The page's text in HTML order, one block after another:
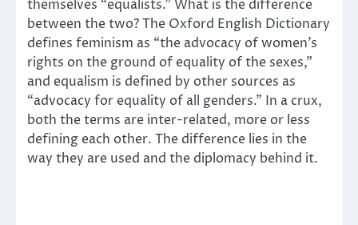
themselves “equalists.” What is the difference
between the two? The Oxford English Dictionary
defines feminism as “the advocacy of women’s
rights on the ground of equality of the sexes,”
and equalism is defined by other sources as
“advocacy for equality of all genders.” In a crux,
both the terms are inter-related, more or less
defining each other. The difference lies in the
way they are used and the diplomacy behind it.